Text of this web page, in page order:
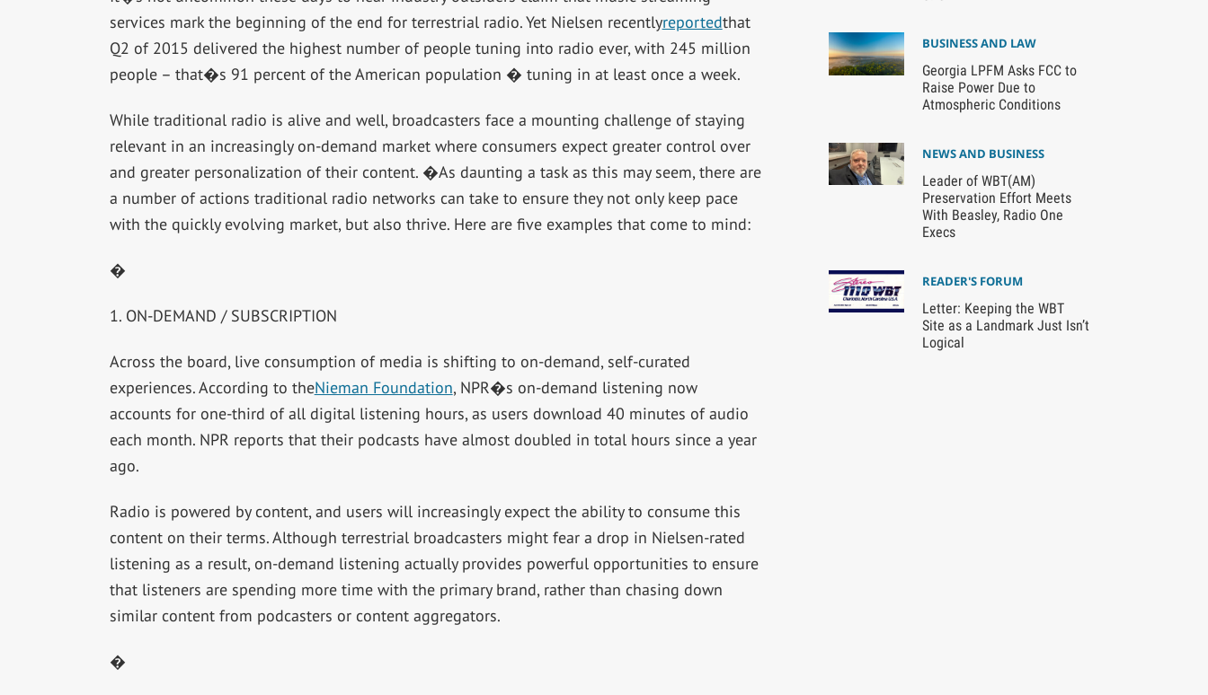
services mark the beginning of the end for terrestrial radio. Yet Nielsen recentlyreportedthat
Q2 of 2015 delivered the highest number of people tuning into radio ever, with 245 million
people – that�s 91 percent of the American population � tuning in at least once a week.
While traditional radio is alive and well, broadcasters face a mounting challenge of staying
relevant in an increasingly on-demand market where consumers expect greater control over
and greater personalization of their content. �As daunting a task as this may seem, there are
a number of actions traditional radio networks can take to ensure they not only keep pace
with the quickly evolving market, but also thrive. Here are five examples that come to mind:
�
1. ON-DEMAND / SUBSCRIPTION
Across the board, live consumption of media is shifting to on-demand, self-curated
experiences. According to theNieman Foundation, NPR�s on-demand listening now
accounts for one-third of all digital listening hours, as users download 40 minutes of audio
each month. NPR reports that their podcasts have almost doubled in total hours since a year
ago.
Radio is powered by content, and users will increasingly expect the ability to consume this
content on their terms. Although terrestrial broadcasters might fear a drop in Nielsen-rated
listening as a result, on-demand listening actually provides powerful opportunities to ensure
that listeners are spending more time with the primary brand, rather than chasing down
similar content from podcasters or content aggregators.
�
BUSINESS AND LAW
Georgia LPFM Asks FCC to
Raise Power Due to
Atmospheric Conditions
NEWS AND BUSINESS
Leader of WBT(AM)
Preservation Effort Meets
With Beasley, Radio One
Execs
READER'S FORUM
Letter: Keeping the WBT
Site as a Landmark Just Isn’t
Logical